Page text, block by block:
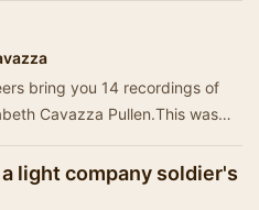
bring you 14 recordings of
Cavazza Pullen.This was
light company soldier's